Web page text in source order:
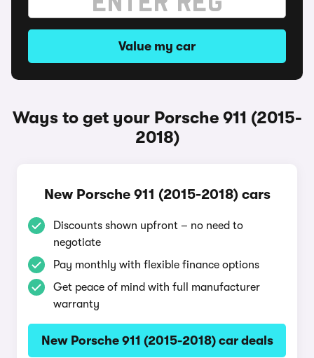
Value my car
Ways to get your Porsche 911 (2015-
2018)
New Porsche 911 (2015-2018) cars
Discounts shown upfront – no need to
negotiate
Pay monthly with flexible finance options
Get peace of mind with full manufacturer
warranty
New Porsche 911 (2015-2018) car deals